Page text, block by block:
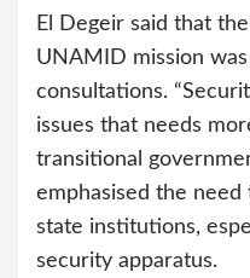
El Degeir said that
UNAMID mission
consultations.
issues that needs
transitional
emphasised the
state institutions,
security apparatus.